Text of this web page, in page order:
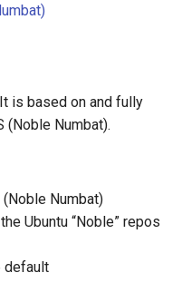
is based on and fully
(Noble Numbat).
(Noble Numbat)
Ubuntu “Noble” repos
default